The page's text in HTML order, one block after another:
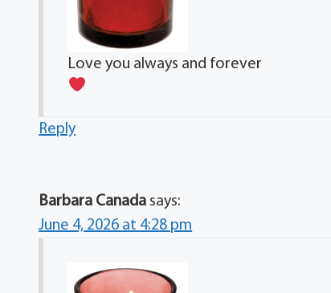
Love you always and forever
Reply
Barbara Canada says:
June 4, 2026 at 4:28 pm